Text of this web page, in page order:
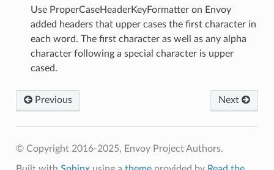
⁣Use ProperCaseHeaderKeyFormatter on Envoy
added headers that upper cases the first character in
each word. The first character as well as any alpha
character following a special character is upper
cased.
Previous Next
© Copyright 2016-2025, Envoy Project Authors.